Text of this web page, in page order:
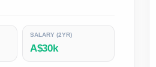
SALARY (2YR)
A$30k